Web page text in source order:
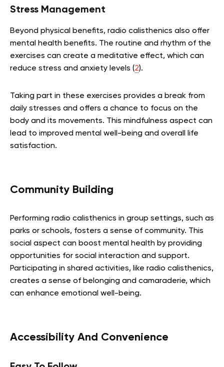
Stress Management
Beyond physical benefits, radio calisthenics also offer
mental health benefits. The routine and rhythm of the
exercises can create a meditative effect, which can
reduce stress and anxiety levels (2).
Taking part in these exercises provides a break from
daily stresses and offers a chance to focus on the
body and its movements. This mindfulness aspect can
lead to improved mental well-being and overall life
satisfaction.
Community Building
Performing radio calisthenics in group settings, such as
parks or schools, fosters a sense of community. This
social aspect can boost mental health by providing
opportunities for social interaction and support.
Participating in shared activities, like radio calisthenics,
creates a sense of belonging and camaraderie, which
can enhance emotional well-being.
Accessibility And Convenience